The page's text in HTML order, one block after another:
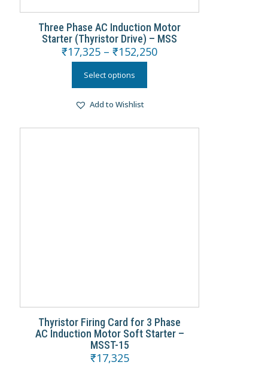
Three Phase AC Induction Motor
Starter (Thyristor Drive) – MSS
₹17,325 – ₹152,250
Select options
Add to Wishlist
Thyristor Firing Card for 3 Phase
AC Induction Motor Soft Starter –
MSST-15
₹17,325